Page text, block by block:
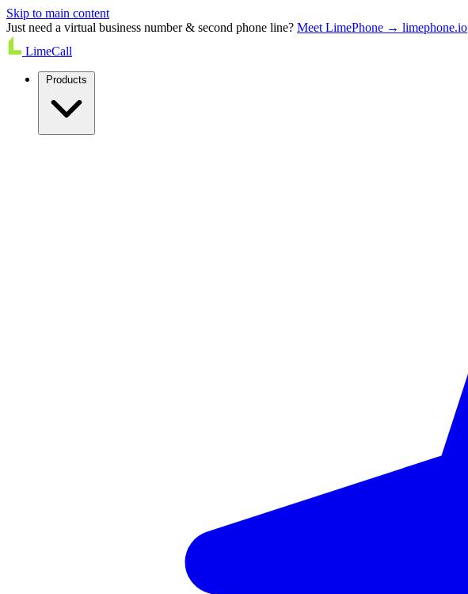
Skip to main content
Just need a virtual business number & second phone line? Meet LimePhone → limephone.io
LimeCall